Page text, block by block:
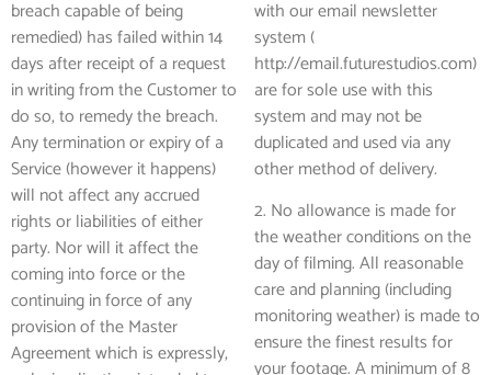
breach capable of being
remedied) has failed within 14
days after receipt of a request
in writing from the Customer to
do so, to remedy the breach.
Any termination or expiry of a
Service (however it happens)
will not affect any accrued
rights or liabilities of either
party. Nor will it affect the
coming into force or the
continuing in force of any
provision of the Master
Agreement which is expressly,
with our email newsletter
system (
http://email.futurestudios.com)
are for sole use with this
system and may not be
duplicated and used via any
other method of delivery.
2. No allowance is made for
the weather conditions on the
day of filming. All reasonable
care and planning (including
monitoring weather) is made to
ensure the finest results for
your footage. A minimum of 8